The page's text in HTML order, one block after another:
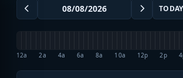
TODAY
12a 2a 4a 6a 8a 10a 12p 2p